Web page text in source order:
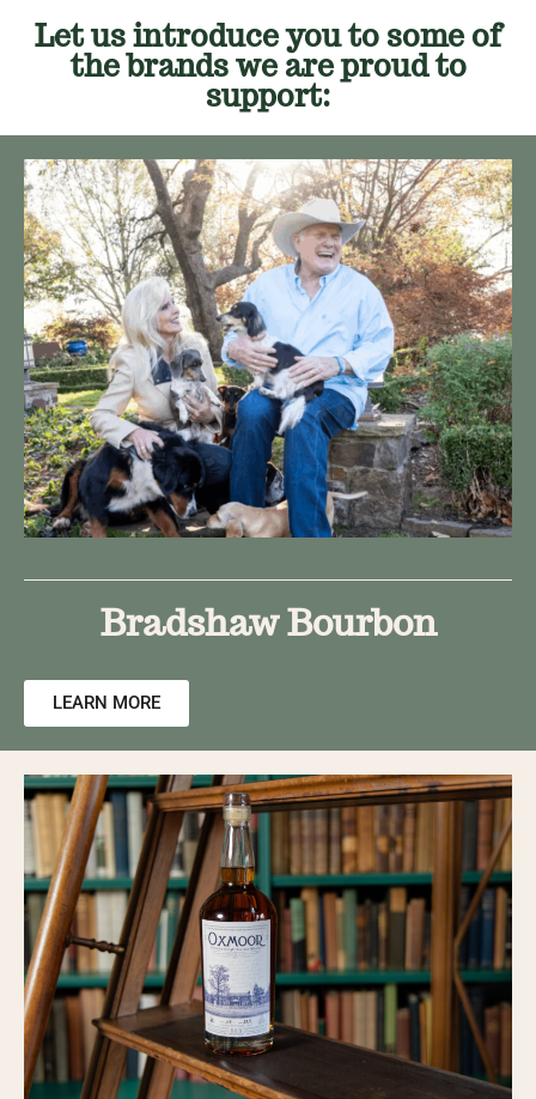
Let us introduce you to some of
the brands we are proud to
support:
Bradshaw Bourbon​
LEARN MORE